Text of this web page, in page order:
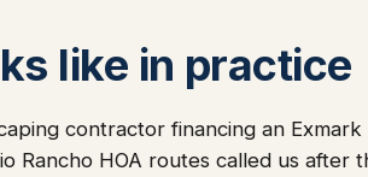
like in practice
contractor financing an
Rancho HOA routes called us after